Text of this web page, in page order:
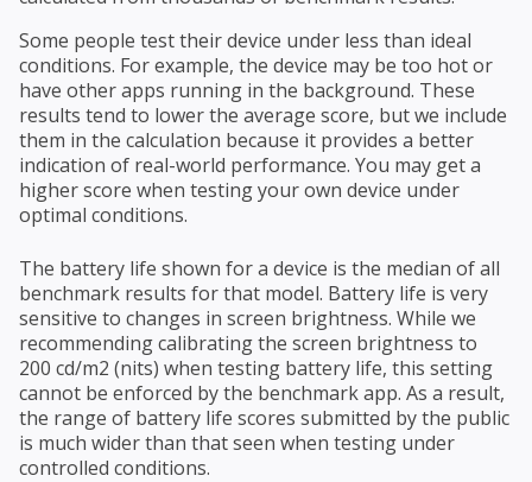
Some people test their device under less than ideal
conditions. For example, the device may be too hot or
have other apps running in the background. These
results tend to lower the average score, but we include
them in the calculation because it provides a better
indication of real-world performance. You may get a
higher score when testing your own device under
optimal conditions.
The battery life shown for a device is the median of all
benchmark results for that model. Battery life is very
sensitive to changes in screen brightness. While we
recommending calibrating the screen brightness to
200 cd/m2 (nits) when testing battery life, this setting
cannot be enforced by the benchmark app. As a result,
the range of battery life scores submitted by the public
is much wider than that seen when testing under
controlled conditions.